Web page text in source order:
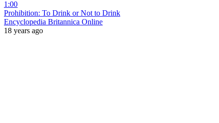
1:00
Prohibition: To Drink or Not to Drink
Encyclopedia Britannica Online
18 years ago